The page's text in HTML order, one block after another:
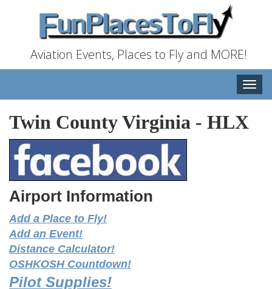
Aviation Events, Places to Fly and MORE!
Toggle
Twin County Virginia - HLX
Airport Information
Add a Place to Fly!
Add an Event!
Distance Calculator!
OSHKOSH Countdown!
Pilot Supplies!